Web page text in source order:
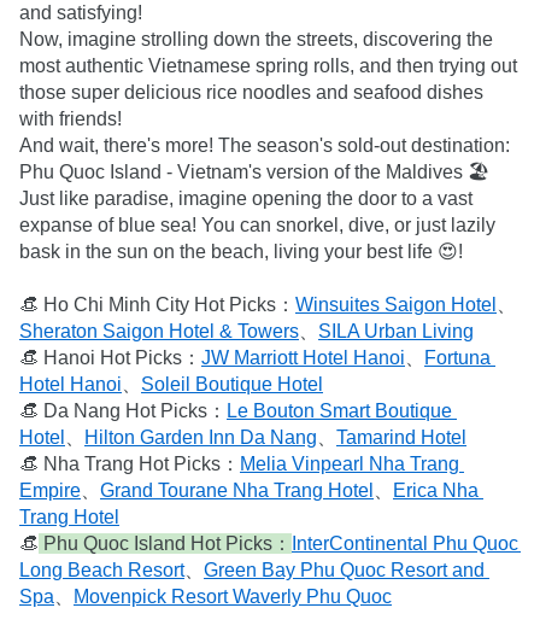
and satisfying!
Now, imagine strolling down the streets, discovering the
most authentic Vietnamese spring rolls, and then trying out
those super delicious rice noodles and seafood dishes
with friends!
And wait, there's more! The season's sold-out destination:
Phu Quoc Island - Vietnam's version of the Maldives 🏖️
Just like paradise, imagine opening the door to a vast
expanse of blue sea! You can snorkel, dive, or just lazily
bask in the sun on the beach, living your best life 😍!
👒 Ho Chi Minh City Hot Picks： Winsuites Saigon Hotel
Sheraton Saigon Hotel & Towers
SILA Urban Living
👒 Hanoi Hot Picks： JW Marriott Hotel Hanoi
Fortuna
Hotel Hanoi
Soleil Boutique Hotel
👒 Da Nang Hot Picks： Le Bouton Smart Boutique
Hotel
Hilton Garden Inn Da Nang
Tamarind Hotel
👒 Nha Trang Hot Picks： Melia Vinpearl Nha Trang
Empire
Grand Tourane Nha Trang Hotel
Erica Nha
Trang Hotel
👒 Phu Quoc Island Hot Picks：
InterContinental Phu Quoc
Long Beach Resort、 Green Bay Phu Quoc Resort and
Spa
Movenpick Resort Waverly Phu Quoc